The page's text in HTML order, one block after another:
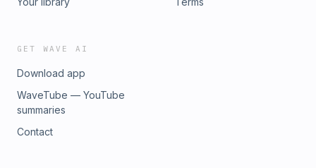
GET WAVE AI
Download app
WaveTube — YouTube
summaries
Contact